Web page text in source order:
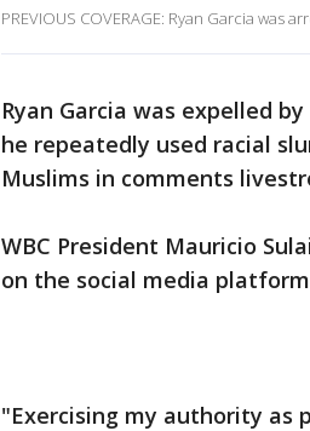
PREVIOUS COVERAGE: Ryan Garcia was
Ryan Garcia was expelled
he repeatedly used racial
Muslims in comments
WBC President Mauricio
on the social media platform
"Exercising my authority as